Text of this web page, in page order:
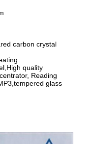
carbon crystal
quality
Reading
glass